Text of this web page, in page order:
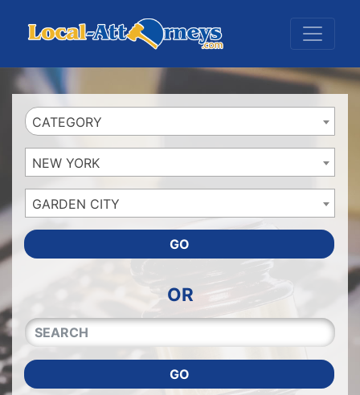
CATEGORY
NEW YORK
GARDEN CITY
GO
OR
QUICKKEYWORD
GO